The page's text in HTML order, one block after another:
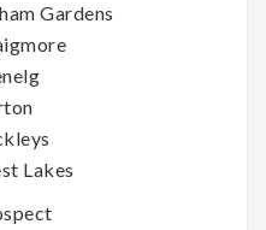
Gardens
Lakes